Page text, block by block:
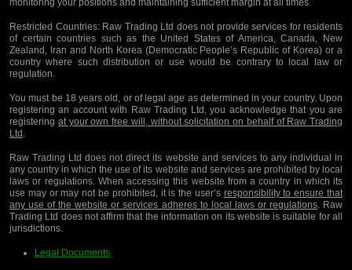
monitoring your positions and maintaining sufficient margin at all times.
Restricted Countries:Raw Trading Ltd does not provide services for residents
of certain countries such as the United States of America, Canada, New
Zealand, Iran and North Korea (Democratic People’s Republic of Korea) or a
country where such distribution or use would be contrary to local law or
regulation.
You must be 18 years old, or of legal age as determined in your country. Upon
registering an account with Raw Trading Ltd, you acknowledge that you are
registering at your own free will, without solicitation on behalf of Raw Trading
Ltd .
Raw Trading Ltd does not direct its website and services to any individual in
any country in which the use of its website and services are prohibited by local
laws or regulations. When accessing this website from a country in which its
use may or may not be prohibited, it is the user’s responsibility to ensure that
any use of the website or services adheres to local laws or regulations. Raw
Trading Ltd does not affirm that the information on its website is suitable for all
jurisdictions.
Legal Documents